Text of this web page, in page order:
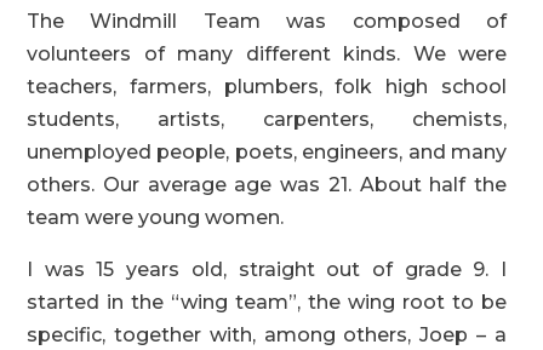
The Windmill Team was composed of
volunteers of many different kinds. We were
teachers, farmers, plumbers, folk high school
students, artists, carpenters, chemists,
unemployed people, poets, engineers, and many
others. Our average age was 21. About half the
team were young women.
I was 15 years old, straight out of grade 9. I
started in the “wing team”, the wing root to be
specific, together with, among others, Joep – a